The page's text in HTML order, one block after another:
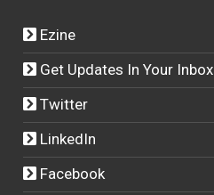
Ezine
Get Updates In Your Inbox
Twitter
LinkedIn
Facebook